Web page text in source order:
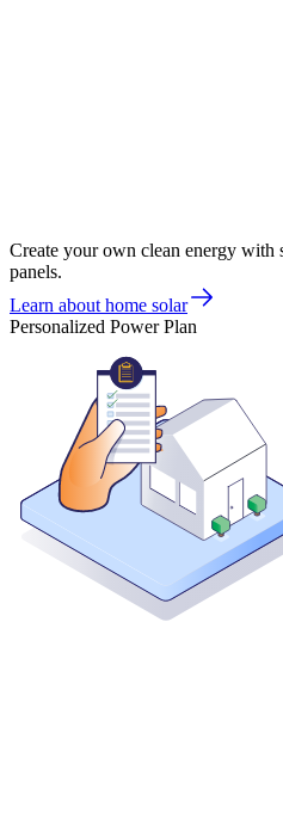
Create your own clean energy with
panels.
Learn about home solar
Personalized Power Plan